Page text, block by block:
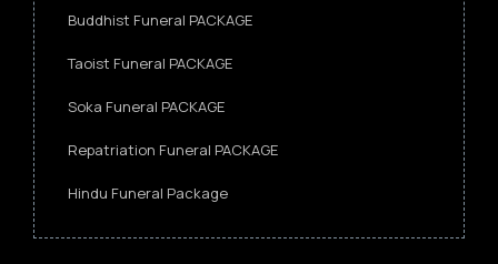
Buddhist Funeral PACKAGE
Taoist Funeral PACKAGE
Soka Funeral PACKAGE
Repatriation Funeral PACKAGE
Hindu Funeral Package